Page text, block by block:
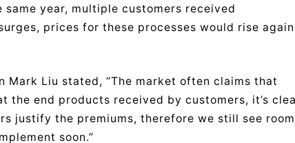
year, multiple customers received
prices for these processes would rise again
Mark Liu stated, “The market often claims that
the end products received by customers, it’s
justify the premiums, therefore we still see room
soon.”